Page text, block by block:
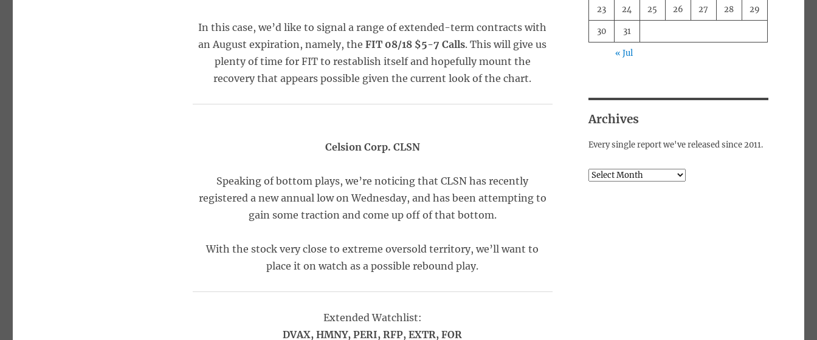
In this case, we’d like to signal a range of extended-term contracts with
an August expiration, namely, theFIT 08/18 $5-7 Calls. This will give us
plenty of time for FIT to restablish itself and hopefully mount the
recovery that appears possible given the current look of the chart.
Celsion Corp. CLSN
Speaking of bottom plays, we’re noticing that CLSN has recently
registered a new annual low on Wednesday, and has been attempting to
gain some traction and come up off of that bottom.
With the stock very close to extreme oversold territory, we’ll want to
place it on watch as a possible rebound play.
Extended Watchlist:
DVAX, HMNY, PERI, RFP, EXTR, FOR
23 24 25 26 27 28 29
30 31
« Jul
Archives
Every single report we've released since 2011.
Archives